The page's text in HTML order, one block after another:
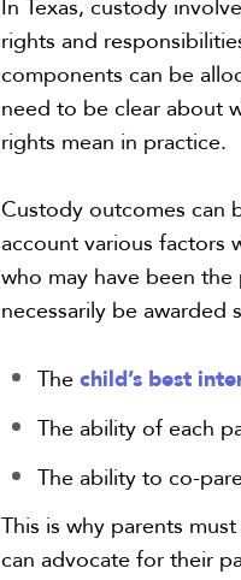
rights and
components can be
need to be clear about
rights mean in practice.
Custody outcomes can
account various factors
who may have been
necessarily be awarded
Thechild’s best
The ability of each
The ability to co-
This is why parents
can advocate for their